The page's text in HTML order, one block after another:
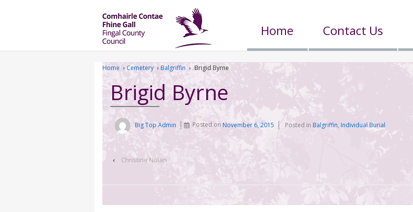
Home Contact Us
Home › Cemetery › Balgriffin › Brigid Byrne
Brigid Byrne
Big Top Admin Posted onNovember 6, 2015 Posted in Balgriffin, Individual Burial
‹ Christine Nolan